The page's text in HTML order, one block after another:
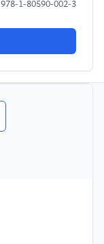
978-1-80590-002-3